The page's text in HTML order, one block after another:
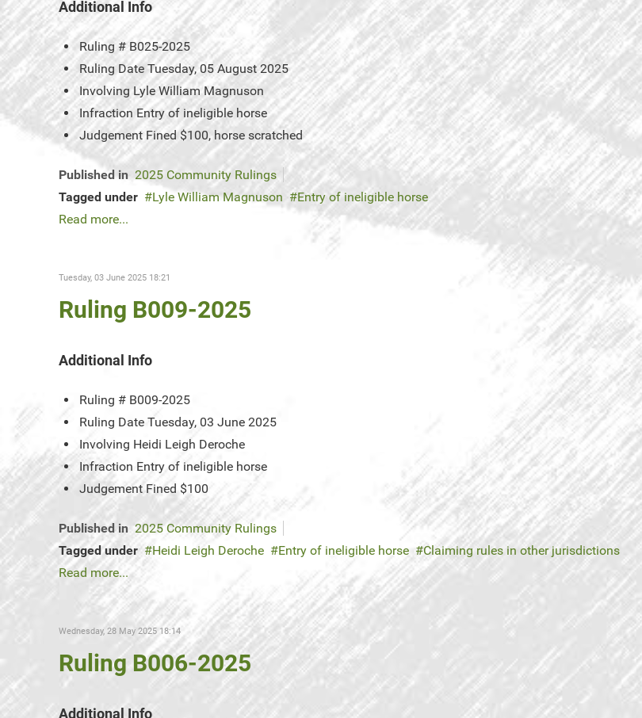
Additional Info
Ruling # B025-2025
Ruling Date Tuesday, 05 August 2025
Involving Lyle William Magnuson
Infraction Entry of ineligible horse
Judgement Fined $100, horse scratched
Published in 2025 Community Rulings
Tagged under
Lyle William Magnuson
Entry of ineligible horse
Read more...
Tuesday, 03 June 2025 18:21
Ruling B009-2025
Additional Info
Ruling # B009-2025
Ruling Date Tuesday, 03 June 2025
Involving Heidi Leigh Deroche
Infraction Entry of ineligible horse
Judgement Fined $100
Published in 2025 Community Rulings
Tagged under
Heidi Leigh Deroche Entry of ineligible horse
Claiming rules in other jurisdictions
Read more...
Wednesday, 28 May 2025 18:14
Ruling B006-2025
Additional Info